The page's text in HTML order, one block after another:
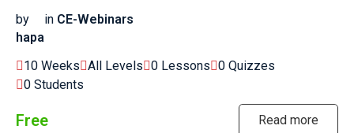
by
hapa
in CE-Webinars
10 Weeks All Levels 0 Lessons 0 Quizzes
0 Students
Free Read more